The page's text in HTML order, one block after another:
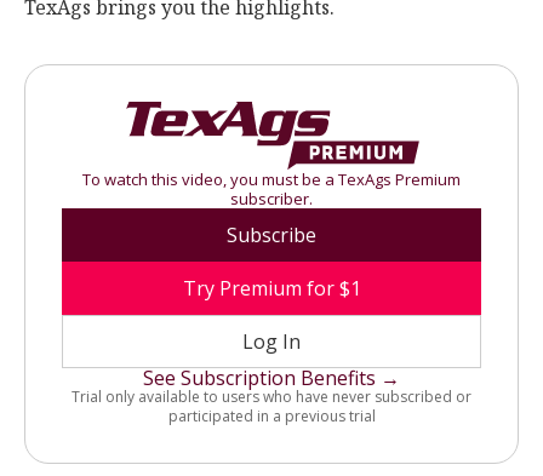
TexAgs brings you the highlights.
To watch this video, you must be a TexAgs Premium
subscriber.
Subscribe
Try Premium for $1
Log In
See Subscription Benefits →
Trial only available to users who have never subscribed or
participated in a previous trial